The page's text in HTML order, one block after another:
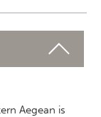
Aegean is